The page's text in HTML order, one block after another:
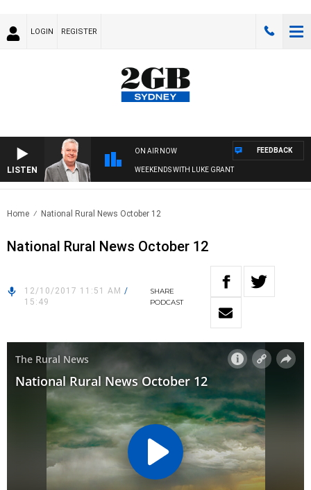
LOGIN REGISTER
LISTEN
ON AIR NOW
WEEKENDS WITH LUKE GRANT
FEEDBACK
Home National Rural News October 12
National Rural News October 12
12/10/2017 11:51 AM /
15:49
SHARE
PODCAST